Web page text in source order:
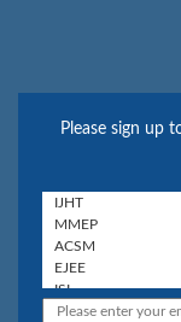
Please sign up